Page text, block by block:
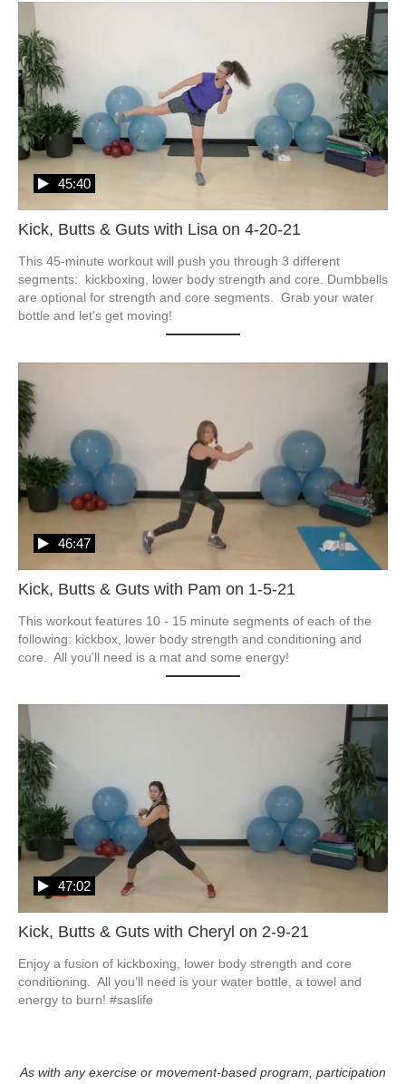
Kick, Butts & Guts with Lisa on 4-20-21
45:40
This 45-minute workout will push you through 3 different
segments:  kickboxing, lower body strength and core. Dumbbells
are optional for strength and core segments.  Grab your water
bottle and let's get moving!
Kick, Butts & Guts with Pam on 1-5-21
46:47
This workout features 10 - 15 minute segments of each of the
following: kickbox, lower body strength and conditioning and
core.  All you'll need is a mat and some energy!
Kick, Butts & Guts with Cheryl on 2-9-21
47:02
Enjoy a fusion of kickboxing, lower body strength and core
conditioning.  All you’ll need is your water bottle, a towel and
energy to burn! #saslife
As with any exercise or movement-based program, participation